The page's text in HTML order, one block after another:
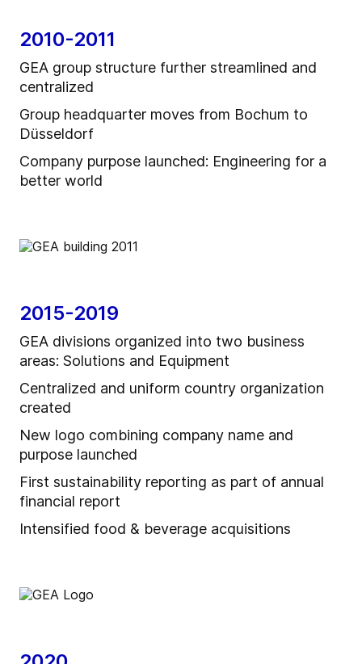
2010-2011
GEA group structure further streamlined and
centralized
Group headquarter moves from Bochum to
Düsseldorf
Company purpose launched: Engineering for a
better world
2015-2019
GEA divisions organized into two business
areas: Solutions and Equipment
Centralized and uniform country organization
created
New logo combining company name and
purpose launched
First sustainability reporting as part of annual
financial report
Intensified food & beverage acquisitions